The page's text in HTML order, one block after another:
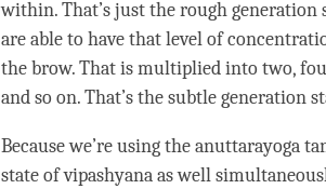
within. That’s just the roughgeneration
are able to have that level of
the brow. That is multiplied into two,
and so on. That’s the subtle generation
Because we’re using theanuttarayoga
state of vipashyana as well